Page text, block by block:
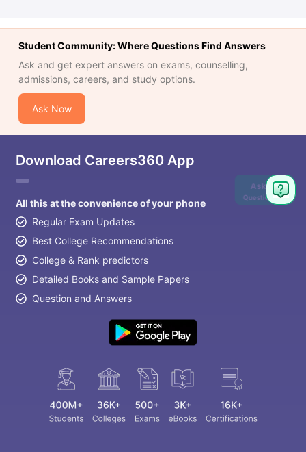
Student Community: Where Questions Find Answers
Ask and get expert answers on exams, counselling,
admissions, careers, and study options.
Ask Now
Download Careers360 App
All this at the convenience of your phone
Regular Exam Updates
Best College Recommendations
College & Rank predictors
Detailed Books and Sample Papers
Question and Answers
Ask
Question